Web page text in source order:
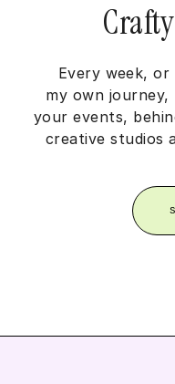
Every week,
my own
your events,
creative studios